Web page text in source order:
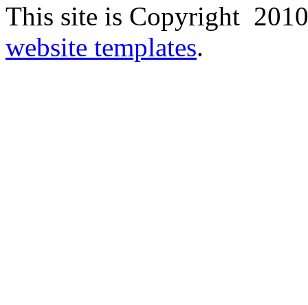
This site is Copyright
website templates.